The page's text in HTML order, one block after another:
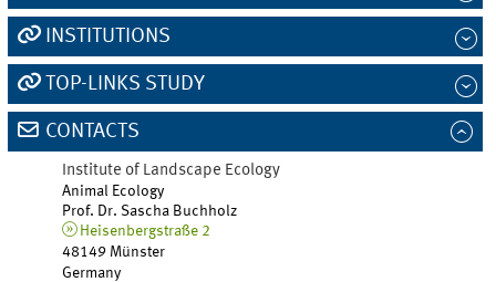
INSTITUTIONS
TOP-LINKS STUDY
CONTACTS
Institute of Landscape Ecology
Animal Ecology
Prof. Dr. Sascha Buchholz
Heisenbergstraße 2
48149 Münster
Germany